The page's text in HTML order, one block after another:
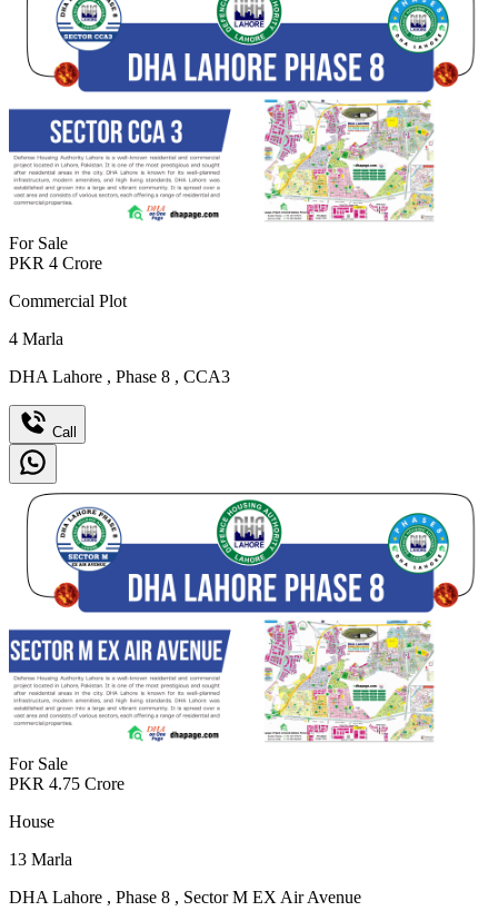
For Sale
PKR 4 Crore
Commercial Plot
4 Marla
DHA Lahore , Phase 8 , CCA3
Call
For Sale
PKR 4.75 Crore
House
13 Marla
DHA Lahore , Phase 8 , Sector M EX Air Avenue